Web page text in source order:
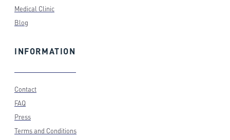
Medical Clinic
Blog
INFORMATION
Contact
FAQ
Press
Terms and Conditions